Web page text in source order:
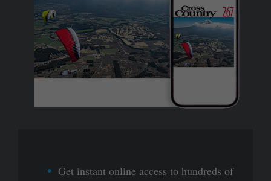
Get instant online access to hundreds of